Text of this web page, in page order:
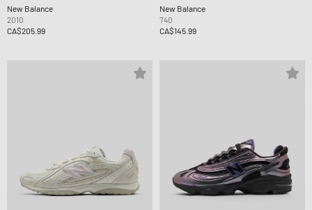
New Balance
2010
CA$205.99
New Balance
740
CA$145.99